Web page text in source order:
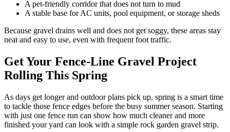
A pet-friendly corridor that does not turn to mud
A stable base for AC units, pool equipment, or storage sheds
Because gravel drains well and does not get soggy, these areas stay
neat and easy to use, even with frequent foot traffic.
Get Your Fence-Line Gravel Project
Rolling This Spring
As days get longer and outdoor plans pick up, spring is a smart time
to tackle those fence edges before the busy summer season. Starting
with just one fence run can show how much cleaner and more
finished your yard can look with a simple rock garden gravel strip.